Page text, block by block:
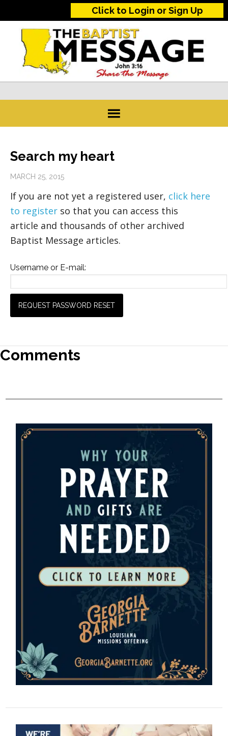
Click to Login or Sign Up
Search my heart
MARCH 25, 2015
If you are not yet a registered user, click here
to register so that you can access this
article and thousands of other archived
Baptist Message articles.
Username or E-mail:
Comments